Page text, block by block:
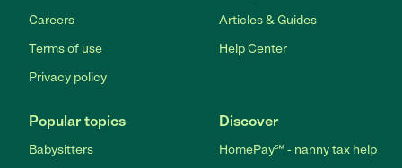
Careers
Terms of use
Privacy policy
Articles & Guides
Help Center
Popular topics
Babysitters
Discover
HomePay℠ - nanny tax help